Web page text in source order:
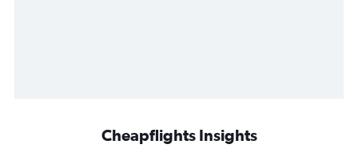
Cheapflights Insights